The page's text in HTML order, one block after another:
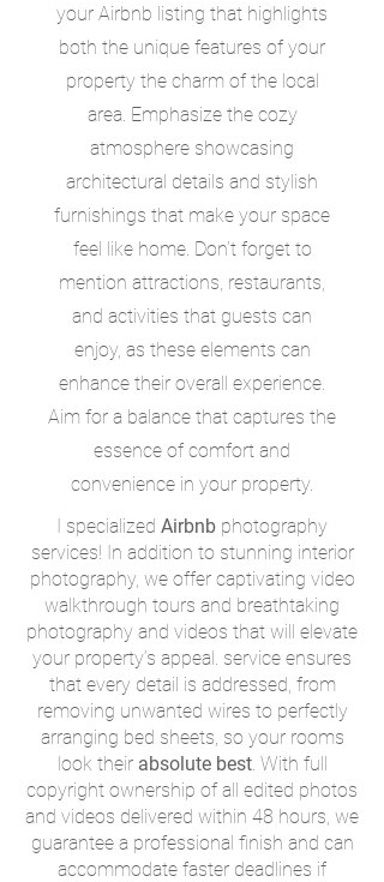
your Airbnb listing that highlights
both the unique features of your
property the charm of the local
area. Emphasize the cozy
atmosphere showcasing
architectural details and stylish
furnishings that make your space
feel like home. Don’t forget to
mention attractions, restaurants,
and activities that guests can
enjoy, as these elements can
enhance their overall experience.
Aim for a balance that captures the
essence of comfort and
convenience in your property.
I specialized Airbnb photography
services! In addition to stunning interior
photography, we offer captivating video
walkthrough tours and breathtaking
photography and videos that will elevate
your property’s appeal. service ensures
that every detail is addressed, from
removing unwanted wires to perfectly
arranging bed sheets, so your rooms
look their absolute best. With full
copyright ownership of all edited photos
and videos delivered within 48 hours, we
guarantee a professional finish and can
accommodate faster deadlines if